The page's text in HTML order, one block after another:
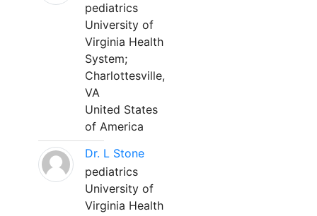
pediatrics
University of
Virginia Health
System;
Charlottesville,
VA
United States
of America
Dr. L Stone
pediatrics
University of
Virginia Health